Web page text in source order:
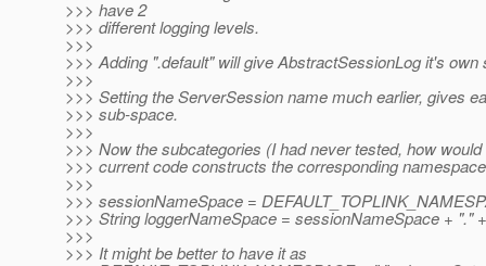
>>> have 2
>>> different logging levels.
>>>
>>> Adding ".default" will give AbstractSessionLog it's own
>>>
>>> Setting the ServerSession name much earlier, gives
>>> sub-space.
>>>
>>> Now the subcategories (I had never tested, how
>>> current code constructs the corresponding
>>>
>>> sessionNameSpace =
>>> String loggerNameSpace = sessionNameSpace + "."
>>>
>>> It might be better to have it as